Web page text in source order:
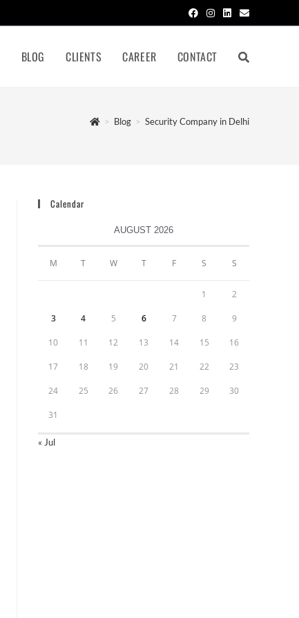
BLOG CLIENTS CAREER CONTACT
> Blog > Security Company in Delhi
Calendar
AUGUST 2026
M T W T F S S
1 2
3 4 5 6 7 8 9
10 11 12 13 14 15 16
17 18 19 20 21 22 23
24 25 26 27 28 29 30
31
« Jul